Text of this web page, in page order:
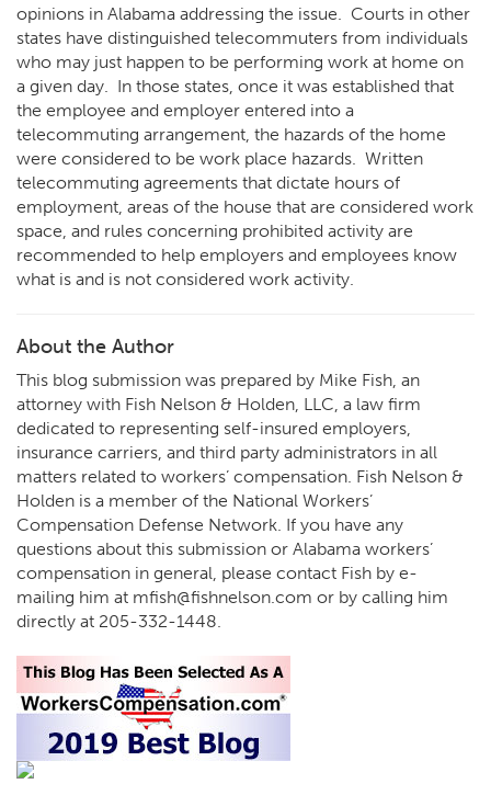
opinions in Alabama addressing the issue. Courts in other
states have distinguished telecommuters from individuals
who may just happen to be performing work at home on
a given day. In those states, once it was established that
the employee and employer entered into a
telecommuting arrangement, the hazards of the home
were considered to be work place hazards. Written
telecommuting agreements that dictate hours of
employment, areas of the house that are considered work
space, and rules concerning prohibited activity are
recommended to help employers and employees know
what is and is not considered work activity.
About the Author
This blog submission was prepared by Mike Fish, an
attorney with Fish Nelson & Holden, LLC, a law firm
dedicated to representing self-insured employers,
insurance carriers, and third party administrators in all
matters related to workers’ compensation. Fish Nelson &
Holden is a member of the National Workers’
Compensation Defense Network. If you have any
questions about this submission or Alabama workers’
compensation in general, please contact Fish by e-
mailing him at mfish@fishnelson.com or by calling him
directly at 205-332-1448.